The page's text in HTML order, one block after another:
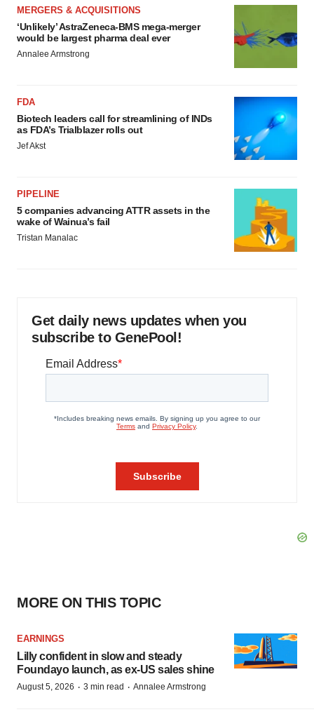
MERGERS & ACQUISITIONS
‘Unlikely’ AstraZeneca-BMS mega-merger
would be largest pharma deal ever
Annalee Armstrong
FDA
Biotech leaders call for streamlining of INDs
as FDA’s Trialblazer rolls out
Jef Akst
PIPELINE
5 companies advancing ATTR assets in the
wake of Wainua’s fail
Tristan Manalac
Get daily news updates when you
subscribe to GenePool!
MORE ON THIS TOPIC
EARNINGS
Lilly confident in slow and steady
Foundayo launch, as ex-US sales shine
August 5, 2026 · 3 min read · Annalee Armstrong